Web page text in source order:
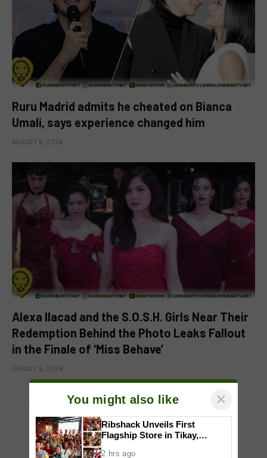
Ruru Madrid admits he cheated on Bianca
Umali, says experience changed him
AUGUST 6, 2026
Alexa Ilacad and the S.O.S.H. Girls Near Their
Redemption Behind the Photo Leaks Fallout
in the Finale of ‘Miss Behave’
AUGUST 6, 2026
You might also like ×
Ribshack Unveils First
Flagship Store in Tikay,
2 hrs ago